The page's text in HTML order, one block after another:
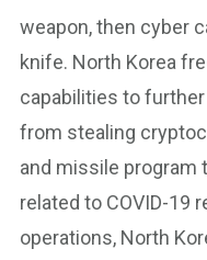
weapon, then cyber
knife. North Korea
capabilities to
from stealing
and missile program
related to COVID-19
operations, North